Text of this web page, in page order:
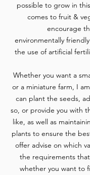
possible to grow in
comes to fruit &
encourage
environmentally
the use of artificial
Whether you want a
or a miniature farm, I
can plant the seeds,
so, or provide you with
like, as well as
plants to ensure the
offer advise on which
the requirements
whether you want to